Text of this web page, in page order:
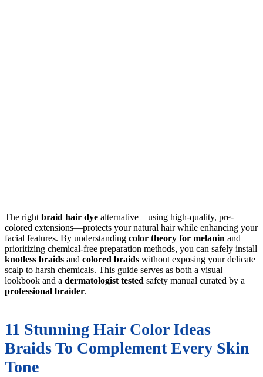
The right braid hair dye alternative—using high-quality, pre-
colored extensions—protects your natural hair while enhancing your
facial features. By understanding color theory for melanin and
prioritizing chemical-free preparation methods, you can safely install
knotless braids and colored braids without exposing your delicate
scalp to harsh chemicals. This guide serves as both a visual
lookbook and a dermatologist tested safety manual curated by a
professional braider.
11 Stunning Hair Color Ideas
Braids To Complement Every Skin
Tone